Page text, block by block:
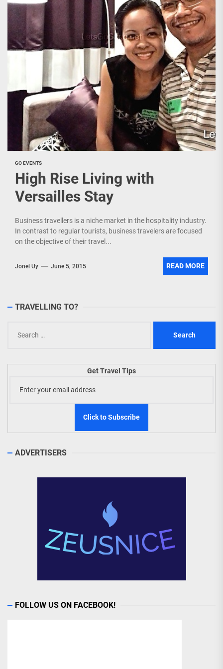
GO EVENTS
High Rise Living with
Versailles Stay
Business travellers is a niche market in the hospitality industry.
In contrast to regular tourists, business travelers are focused
on the objective of their travel...
Jonel Uy June 5, 2015 READ MORE
TRAVELLING TO?
for:
Get Travel Tips
ADVERTISERS
FOLLOW US ON FACEBOOK!